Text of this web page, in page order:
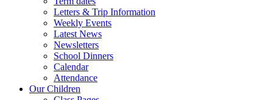
Letters & Trip Information
Weekly Events
Latest News
Newsletters
School Dinners
Calendar
Attendance
Our Children